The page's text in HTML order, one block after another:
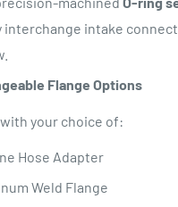
interchange intake
Flange Options
your choice of:
Hose Adapter
Weld Flange